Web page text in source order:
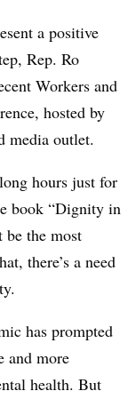
a positive
, Rep. Ro
Workers and
hosted by
media outlet.
hours just for
book “Dignity in
be the most
there’s a need
has prompted
and more
health. But